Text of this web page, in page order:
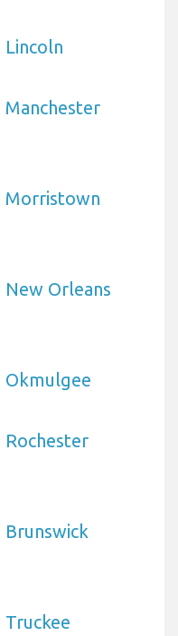
Morristown
Orleans